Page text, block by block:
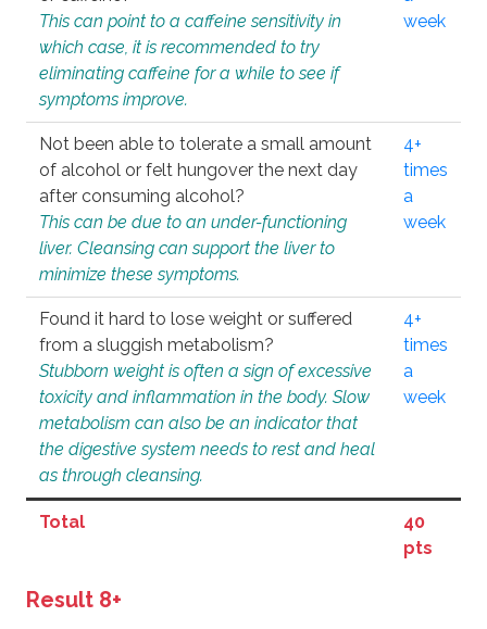
This can point to a caffeine sensitivity in
which case, it is recommended to try
eliminating caffeine for a while to see if
symptoms improve.
week
Not been able to tolerate a small amount
of alcohol or felt hungover the next day
after consuming alcohol?
This can be due to an under-functioning
liver. Cleansing can support the liver to
minimize these symptoms.
4+
times
a
week
Found it hard to lose weight or suffered
from a sluggish metabolism?
Stubborn weight is often a sign of excessive
toxicity and inflammation in the body. Slow
metabolism can also be an indicator that
the digestive system needs to rest and heal
as through cleansing.
4+
times
a
week
Total
40
pts
Result 8+